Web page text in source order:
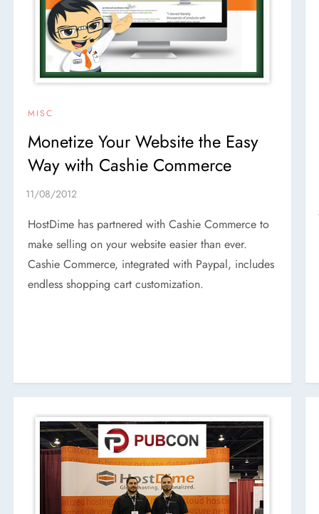
MISC
Monetize Your Website the Easy
Way with Cashie Commerce
HostDime has partnered with Cashie Commerce to
make selling on your website easier than ever.
Cashie Commerce, integrated with Paypal, includes
endless shopping cart customization.